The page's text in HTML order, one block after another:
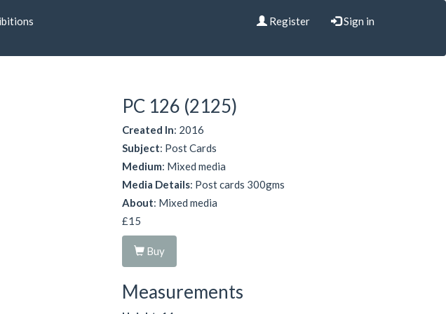
Register Sign in
PC 126 (2125)
Created In: 2016
Subject: Post Cards
Medium: Mixed media
Media Details: Post cards 300gms
About: Mixed media
£15
Buy
Measurements